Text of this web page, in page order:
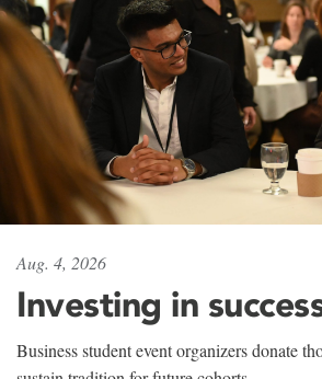
Aug. 4, 2026
Investing in
Business student event organizers donate